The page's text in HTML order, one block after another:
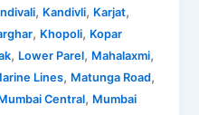
, Kandivli, Karjat,
, Khopoli, Kopar
, Lower Parel, Mahalaxmi,
Lines, Matunga Road,
Central, Mumbai